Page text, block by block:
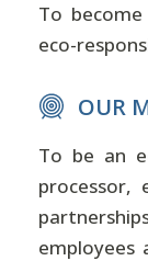
To
eco-
OUR
To be an
processor,
employees